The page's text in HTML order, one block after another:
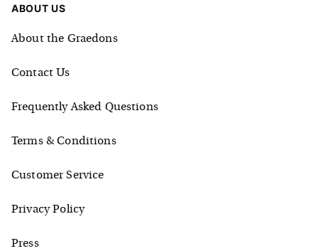
ABOUT US
About the Graedons
Contact Us
Frequently Asked Questions
Terms & Conditions
Customer Service
Privacy Policy
Press